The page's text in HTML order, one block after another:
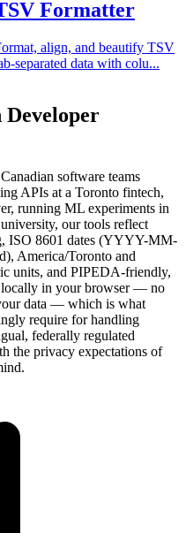
Formatter
align, and beautify TSV
separated data with colu...
software teams
APIs at a Toronto fintech,
running ML experiments in
our tools reflect
ISO 8601 dates (YYYY-MM-
America/Toronto and
units, and PIPEDA-friendly,
locally in your browser — no
data — which is what
require for handling
federally regulated
the privacy expectations of